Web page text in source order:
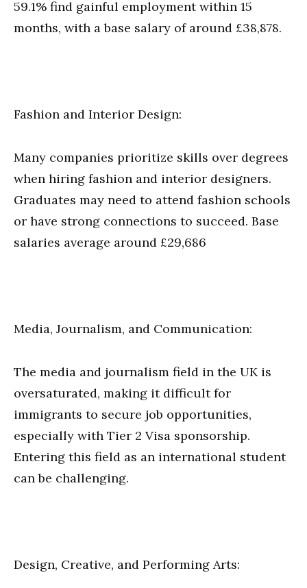
59.1% find gainful employment within 15
months, with a base salary of around £38,878.
Fashion and Interior Design:
Many companies prioritize skills over degrees
when hiring fashion and interior designers.
Graduates may need to attend fashion schools
or have strong connections to succeed. Base
salaries average around £29,686
Media, Journalism, and Communication:
The media and journalism field in the UK is
oversaturated, making it difficult for
immigrants to secure job opportunities,
especially with Tier 2 Visa sponsorship.
Entering this field as an international student
can be challenging.
Design, Creative, and Performing Arts: